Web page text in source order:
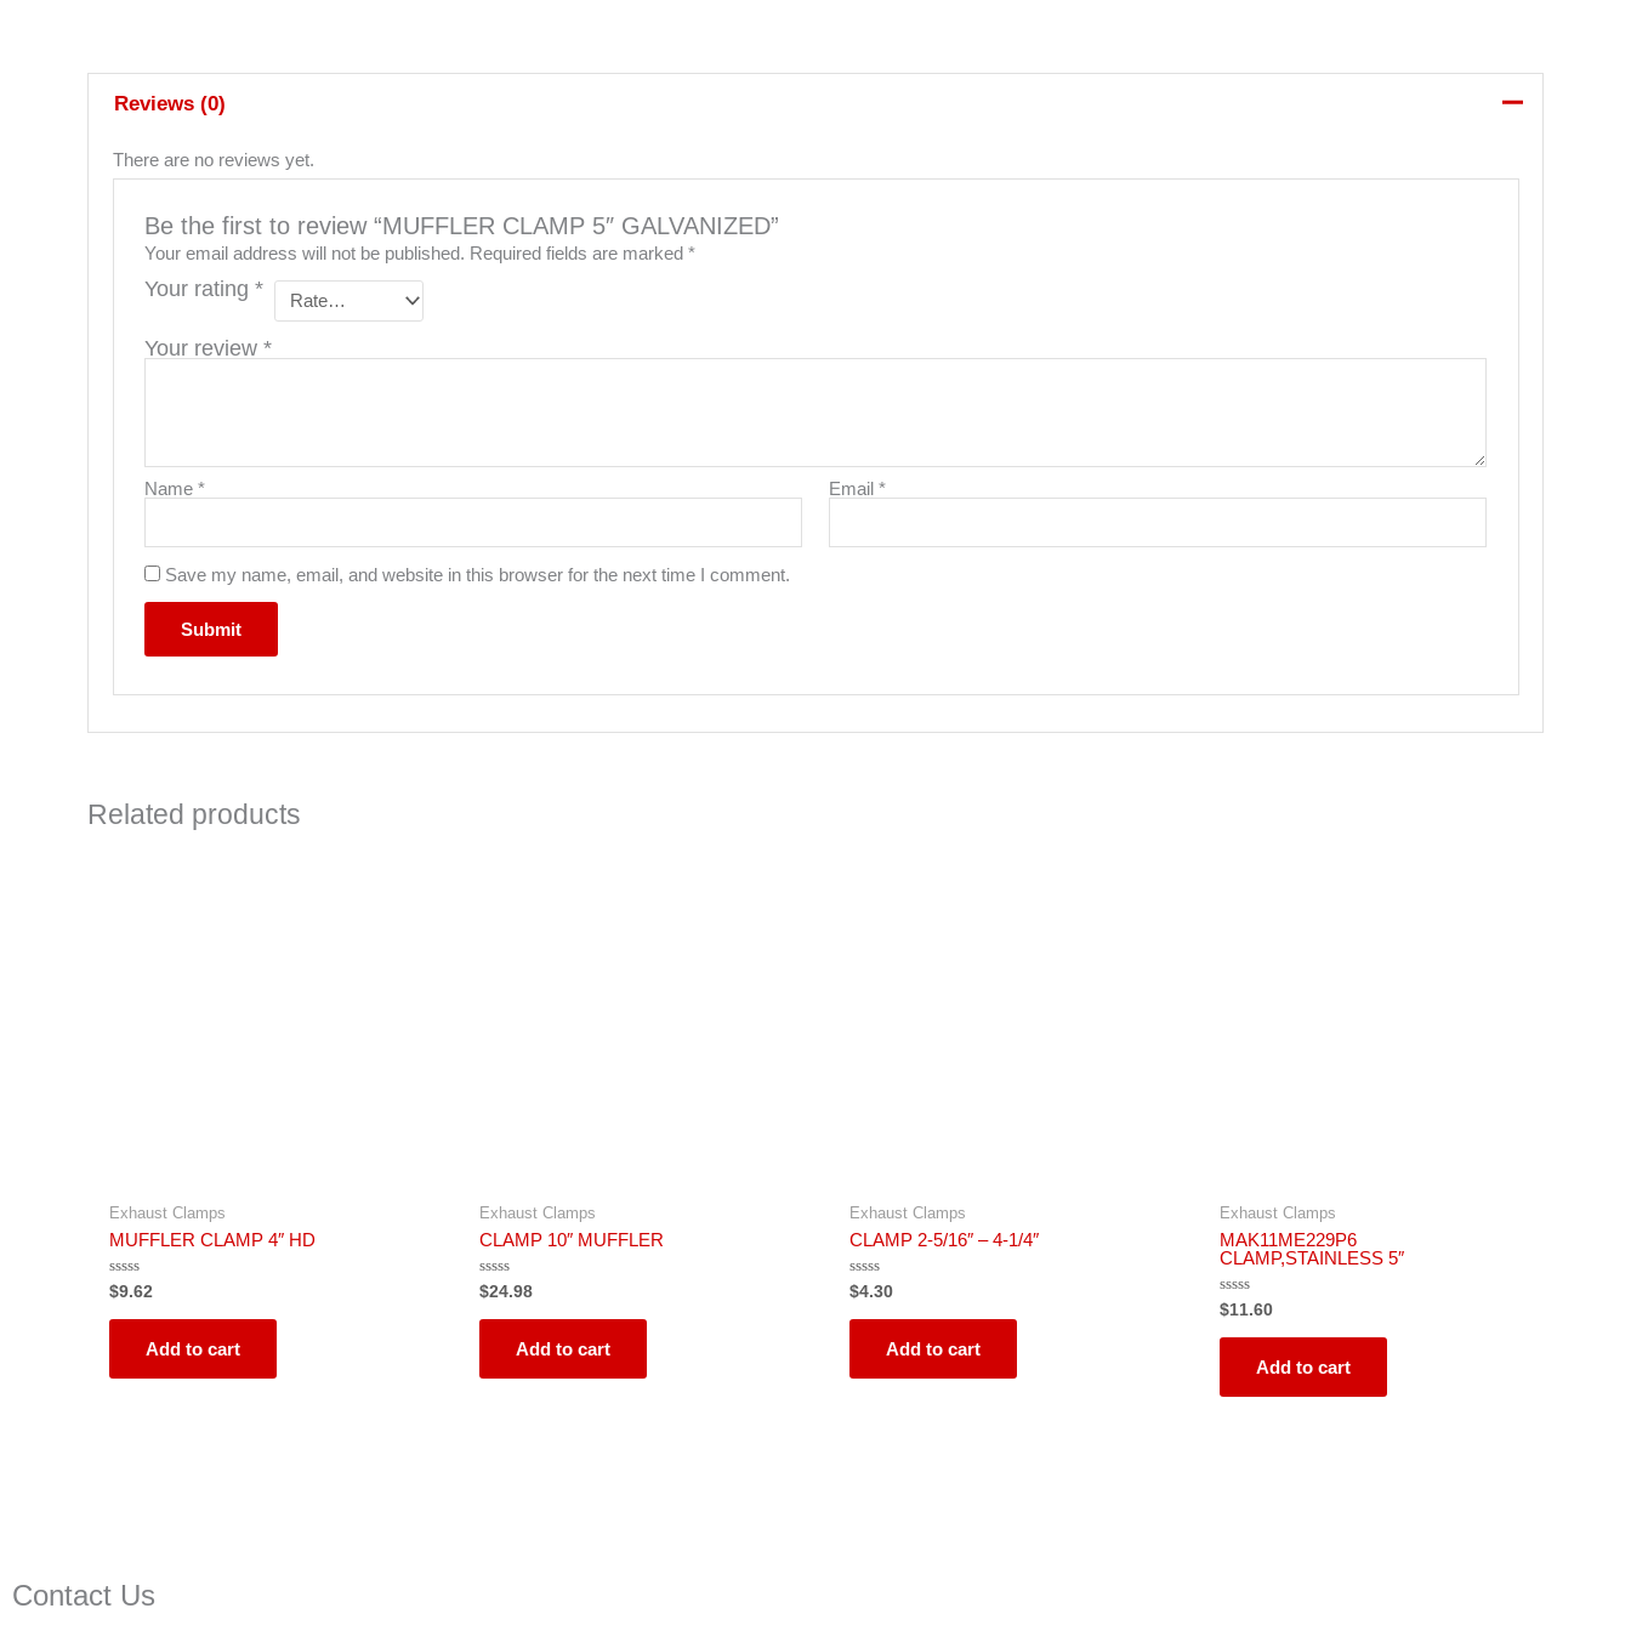
Reviews (0)
There are no reviews yet.
Be the first to review “MUFFLER CLAMP 5″ GALVANIZED”
Your email address will not be published. Required fields are marked *
Your rating *
Your review *
Name * Email*
Save my name, email, and website in this browser for the next time I comment.
Related products
Exhaust Clamps
MUFFLER CLAMP 4″ HD
Rated
0
out
$9.62
Add to cart
Exhaust Clamps
CLAMP 10″ MUFFLER
Rated
0
out
$24.98
Add to cart
Exhaust Clamps
CLAMP 2-5/16″ – 4-1/4″
Rated
0
out
$4.30
Add to cart
Exhaust Clamps
MAK11ME229P6
CLAMP,STAINLESS 5″
Rated
0
out
$11.60
Add to cart
Contact Us